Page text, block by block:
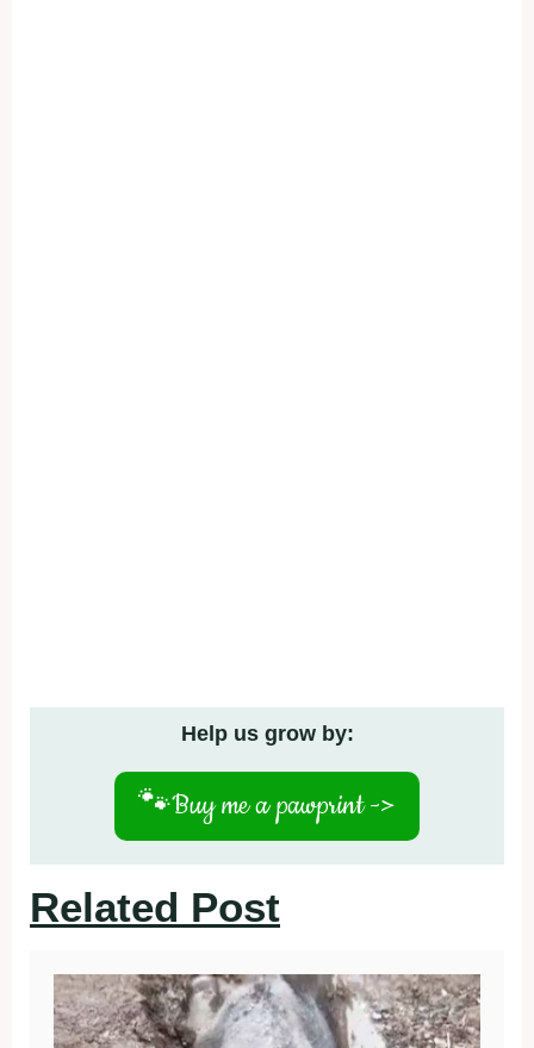
Help us grow by:
🐾Buy me a pawprint ->
Related Post